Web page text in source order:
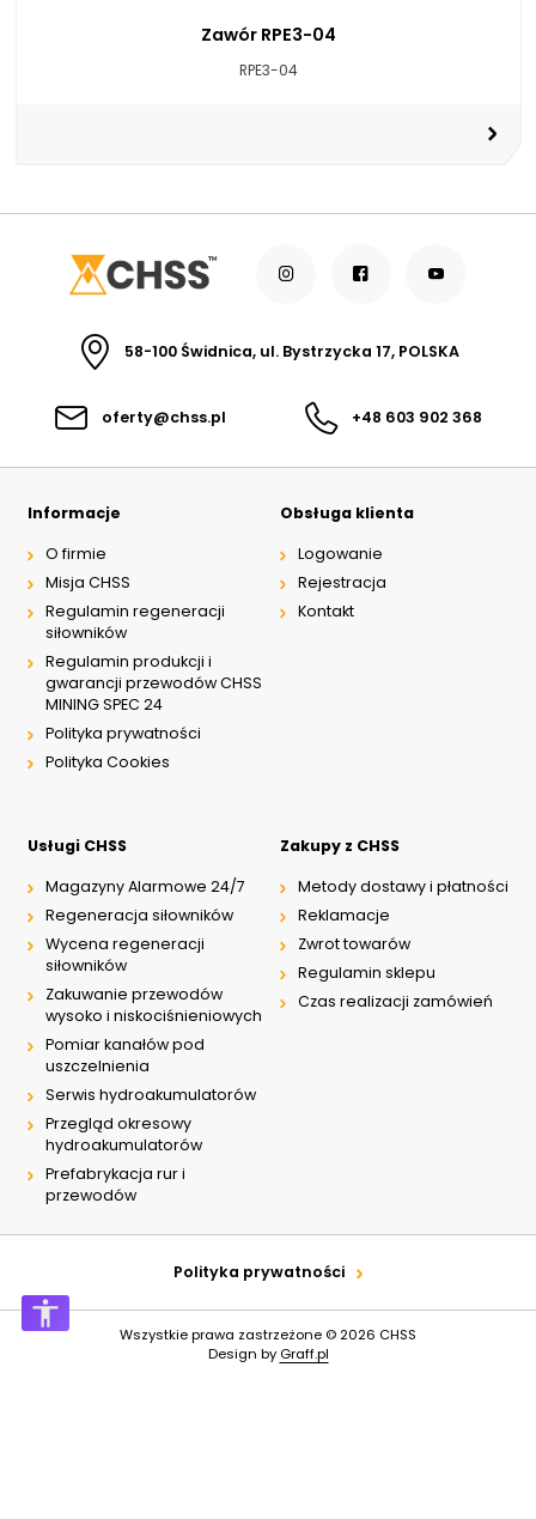
Zawór RPE3-04
RPE3-04
58-100 Świdnica, ul. Bystrzycka 17, POLSKA
oferty@chss.pl +48 603 902 368
Informacje
O firmie
Misja CHSS
Regulamin regeneracji
siłowników
Regulamin produkcji i
gwarancji przewodów CHSS
MINING SPEC 24
Polityka prywatności
Polityka Cookies
Obsługa klienta
Logowanie
Rejestracja
Kontakt
Usługi CHSS
Magazyny Alarmowe 24/7
Regeneracja siłowników
Wycena regeneracji
siłowników
Zakuwanie przewodów
wysoko i niskociśnieniowych
Pomiar kanałów pod
uszczelnienia
Serwis hydroakumulatorów
Przegląd okresowy
hydroakumulatorów
Prefabrykacja rur i
przewodów
Zakupy z CHSS
Metody dostawy i płatności
Reklamacje
Zwrot towarów
Regulamin sklepu
Czas realizacji zamówień
Polityka prywatności
Wszystkie prawa zastrzeżone © 2026 CHSS
Design by Graff.pl